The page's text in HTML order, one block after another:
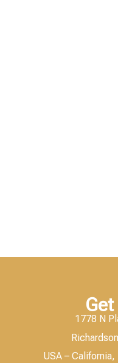
1778 N
USA –